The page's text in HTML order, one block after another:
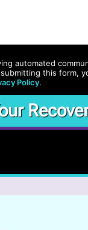
automated
this form,
Policy.